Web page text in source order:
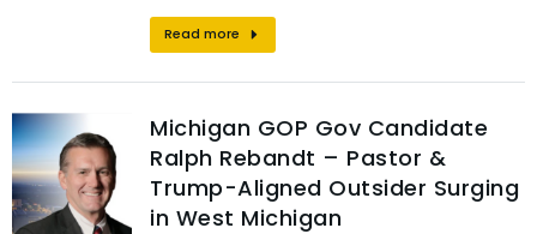
Read more
Michigan GOP Gov Candidate
Ralph Rebandt – Pastor &
Trump-Aligned Outsider Surging
in West Michigan